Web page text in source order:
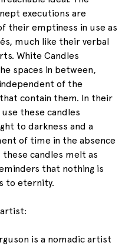
executions are
their emptiness in use as
much like their verbal
White Candles
spaces in between,
of the
contain them. In their
these candles
to darkness and a
of time in the absence
candles melt as
that nothing is
to eternity.
is a nomadic artist